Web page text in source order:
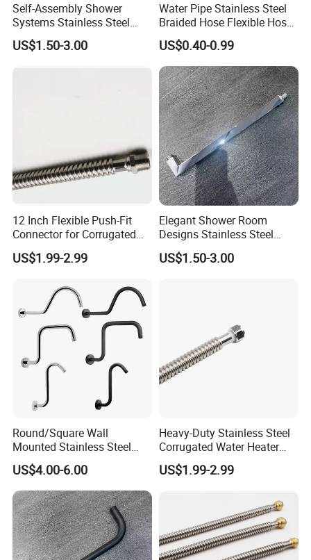
Self-Assembly Shower
Systems Stainless Steel
Shower Arm for a
Customized Bathroom
US$1.50-3.00
Water Pipe Stainless Steel
Braided Hose Flexible Hose
for Faucet
US$0.40-0.99
12 Inch Flexible Push-Fit
Connector for Corrugated
Tubing
US$1.99-2.99
Elegant Shower Room
Designs Stainless Steel
Shower Arm for Modern
Bathroom Customization
US$1.50-3.00
Round/Square Wall
Mounted Stainless Steel
Chrome Rain Shower Arm S
Shape Shower Rod
US$4.00-6.00
Heavy-Duty Stainless Steel
Corrugated Water Heater
Connector, 3/4"
US$1.99-2.99